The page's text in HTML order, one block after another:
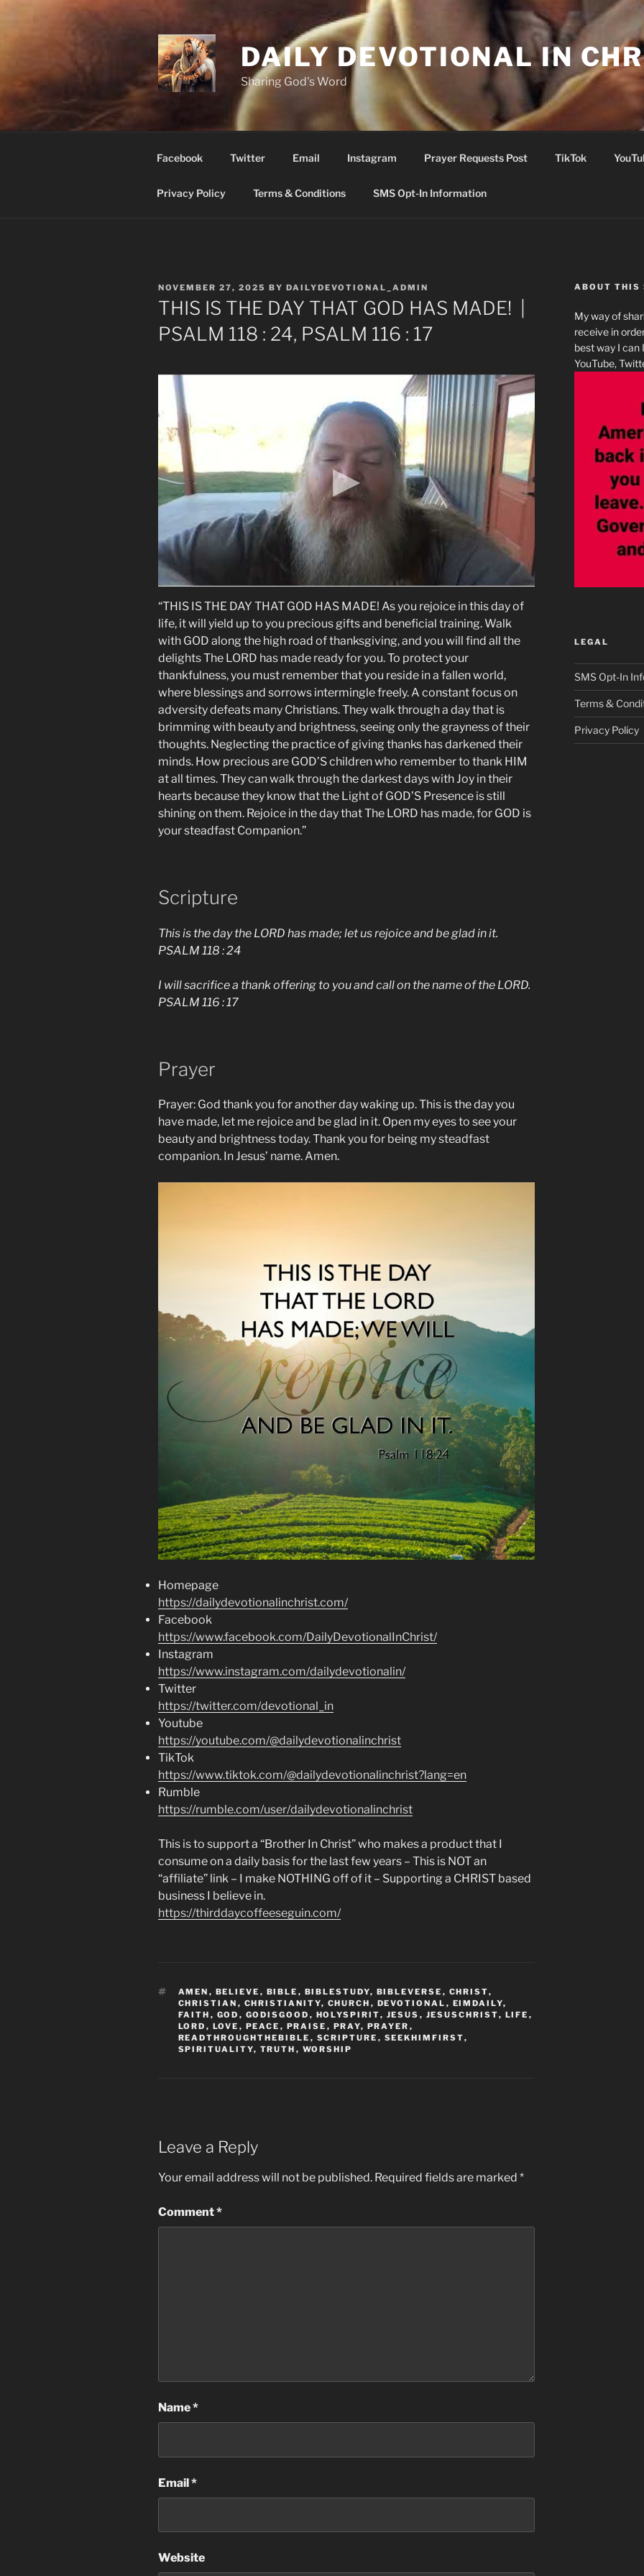
DAILY DEVOTIONAL IN
Sharing God's Word
Facebook Twitter Email Instagram Prayer Requests Post TikTok
Privacy Policy Terms & Conditions SMS Opt-In Information
POSTED
ON
NOVEMBER 27, 2025 BY DAILYDEVOTIONAL_ADMIN
THIS IS THE DAY THAT GOD HAS MADE! |
PSALM 118 : 24, PSALM 116 : 17
“THIS IS THE DAY THAT GOD HAS MADE! As you rejoice in this day of
life, it will yield up to you precious gifts and beneficial training. Walk
with GOD along the high road of thanksgiving, and you will find all the
delights The LORD has made ready for you. To protect your
thankfulness, you must remember that you reside in a fallen world,
where blessings and sorrows intermingle freely. A constant focus on
adversity defeats many Christians. They walk through a day that is
brimming with beauty and brightness, seeing only the grayness of their
thoughts. Neglecting the practice of giving thanks has darkened their
minds. How precious are GOD’S children who remember to thank HIM
at all times. They can walk through the darkest days with Joy in their
hearts because they know that the Light of GOD’S Presence is still
shining on them. Rejoice in the day that The LORD has made, for GOD is
your steadfast Companion.”
Scripture
This is the day the LORD has made; let us rejoice and be glad in it.
PSALM 118 : 24
I will sacrifice a thank offering to you and call on the name of the LORD.
PSALM 116 : 17
Prayer
Prayer: God thank you for another day waking up. This is the day you
have made, let me rejoice and be glad in it. Open my eyes to see your
beauty and brightness today. Thank you for being my steadfast
companion. In Jesus’ name. Amen.
Homepage
https://dailydevotionalinchrist.com/
Facebook
https://www.facebook.com/DailyDevotionalInChrist/
Instagram
https://www.instagram.com/dailydevotionalin/
Twitter
https://twitter.com/devotional_in
Youtube
https://youtube.com/@dailydevotionalinchrist
TikTok
https://www.tiktok.com/@dailydevotionalinchrist?lang=en
Rumble
https://rumble.com/user/dailydevotionalinchrist
This is to support a “Brother In Christ” who makes a product that I
consume on a daily basis for the last few years – This is NOT an
“affiliate” link – I make NOTHING off of it – Supporting a CHRIST based
business I believe in.
https://thirddaycoffeeseguin.com/
TAGS
AMEN , BELIEVE , BIBLE , BIBLESTUDY, BIBLEVERSE , CHRIST,
CHRISTIAN , CHRISTIANITY, CHURCH , DEVOTIONAL , EIMDAILY,
FAITH , GOD , GODISGOOD , HOLYSPIRIT, JESUS , JESUSCHRIST, LIFE ,
LORD , LOVE , PEACE , PRAISE , PRAY, PRAYER ,
READTHROUGHTHEBIBLE , SCRIPTURE , SEEKHIMFIRST,
SPIRITUALITY, TRUTH , WORSHIP
Leave a Reply
Your email address will not be published. Required fields are marked *
Comment*
Name*
Email*
Website
ABOUT THIS
My way of
receive in
best way I can
YouTube,
LEGAL
SMS Opt-In
Terms &
Privacy Policy